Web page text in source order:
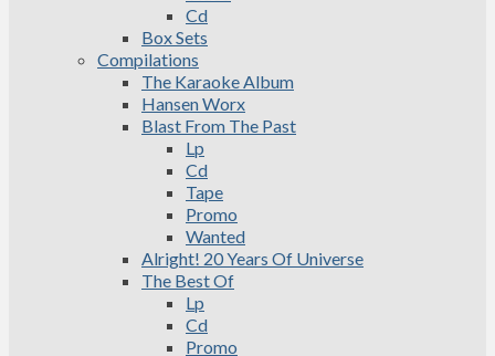
Cd
Box Sets
Compilations
The Karaoke Album
Hansen Worx
Blast From The Past
Lp
Cd
Tape
Promo
Wanted
Alright! 20 Years Of Universe
The Best Of
Lp
Cd
Promo